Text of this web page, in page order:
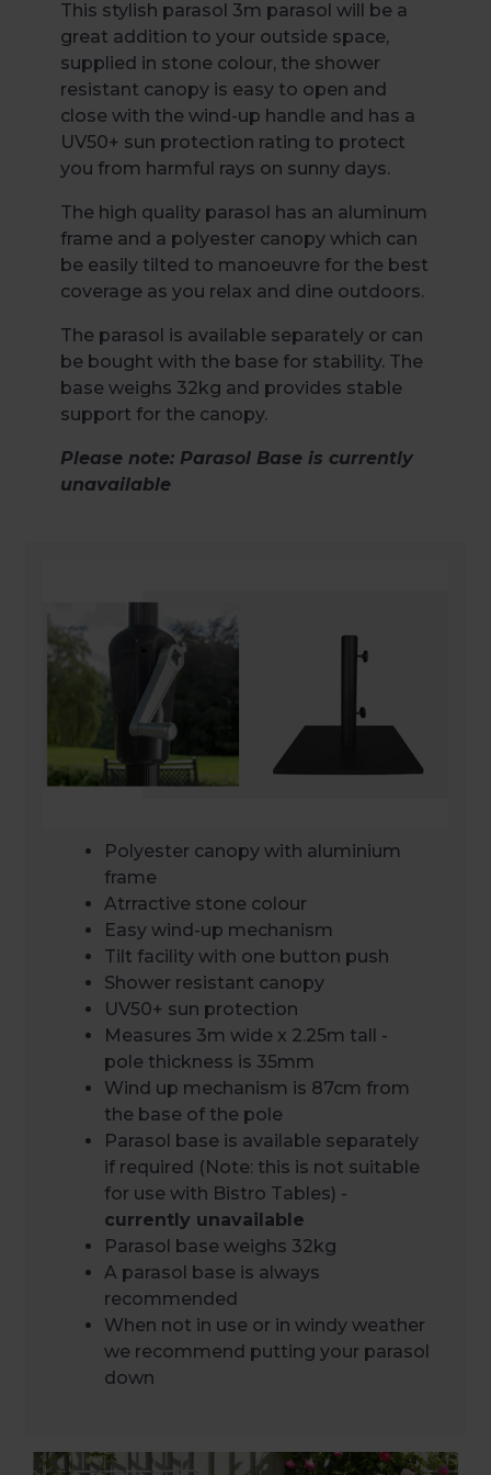
This stylish parasol 3m parasol will be a
great addition to your outside space,
supplied in stone colour, the shower
resistant canopy is easy to open and
close with the wind-up handle and has a
UV50+ sun protection rating to protect
you from harmful rays on sunny days.
The high quality parasol has an aluminum
frame and a polyester canopy which can
be easily tilted to manoeuvre for the best
coverage as you relax and dine outdoors.
The parasol is available separately or can
be bought with the base for stability. The
base weighs 32kg and provides stable
support for the canopy.
Please note: Parasol Base is currently
unavailable
Polyester canopy with aluminium
frame
Atrractive stone colour
Easy wind-up mechanism
Tilt facility with one button push
Shower resistant canopy
UV50+ sun protection
Measures 3m wide x 2.25m tall -
pole thickness is 35mm
Wind up mechanism is 87cm from
the base of the pole
Parasol base is available separately
if required (Note: this is not suitable
for use with Bistro Tables) -
currently unavailable
Parasol base weighs 32kg
A parasol base is always
recommended
When not in use or in windy weather
we recommend putting your parasol
down